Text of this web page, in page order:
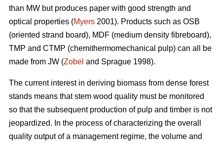
than MW but produces paper with good strength and
optical properties (Myers 2001). Products such as OSB
(oriented strand board), MDF (medium density fibreboard),
TMP and CTMP (chemithermomechanical pulp) can all be
made from JW (Zobel and Sprague 1998).
The current interest in deriving biomass from dense forest
stands means that stem wood quality must be monitored
so that the subsequent production of pulp and timber is not
jeopardized. In the process of characterizing the overall
quality output of a management regime, the volume and